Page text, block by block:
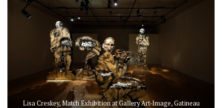
Lisa Creskey, Match Exhibition at Gallery Art-Image, Gatineau